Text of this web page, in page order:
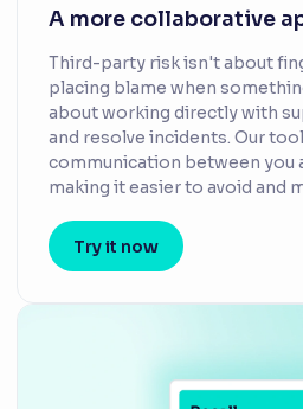
A more collaborative
Third-party risk isn't about
placing blame when
about working directly with
and resolve incidents. Our
communication between you
making it easier to avoid and
Try it now